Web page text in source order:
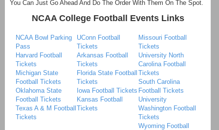
You Can Just Go Ahead And Do The Order With Them On The Spot.
NCAA College Football Events Links
NCAA Bowl Parking
Pass
Harvard Football
Tickets
Michigan State
Football Tickets
Oklahoma State
Football Tickets
Texas A & M Football
Tickets
UConn Football
Tickets
Arkansas Football
Tickets
Florida State Football
Tickets
Iowa Football Tickets
Kansas Football
Tickets
Missouri Football
Tickets
University North
Carolina Football
Tickets
South Carolina
Football Tickets
University
Washington Football
Tickets
Wyoming Football